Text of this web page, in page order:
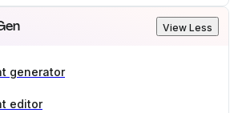
View Less
generator
editor